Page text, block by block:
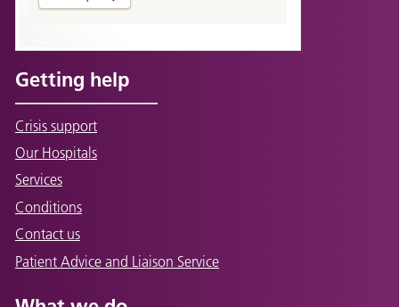
Getting help
Crisis support
Our Hospitals
Services
Conditions
Contact us
Patient Advice and Liaison Service